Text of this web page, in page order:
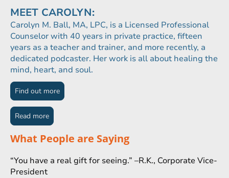
MEET CAROLYN:
Carolyn M. Ball, MA, LPC, is a Licensed Professional
Counselor with 40 years in private practice, fifteen
years as a teacher and trainer, and more recently, a
dedicated podcaster. Her work is all about healing the
mind, heart, and soul.
Find out more
Read more
What People are Saying
“You have a real gift for seeing.” –R.K., Corporate Vice-
President